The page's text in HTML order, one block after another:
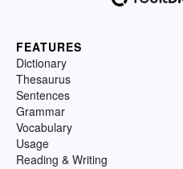
FEATURES
Dictionary
Thesaurus
Sentences
Grammar
Vocabulary
Usage
Reading & Writing